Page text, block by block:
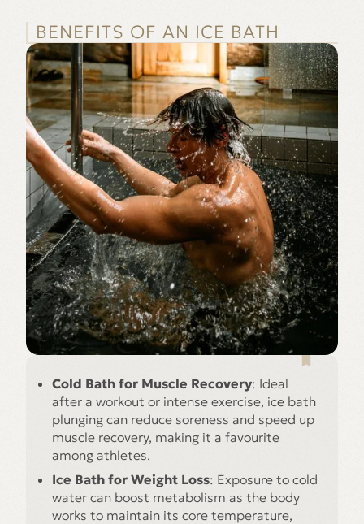
BENEFITS OF AN ICE BATH
Cold Bath for Muscle Recovery: Ideal
after a workout or intense exercise, ice bath
plunging can reduce soreness and speed up
muscle recovery, making it a favourite
among athletes.
Ice Bath for Weight Loss: Exposure to cold
water can boost metabolism as the body
works to maintain its core temperature,